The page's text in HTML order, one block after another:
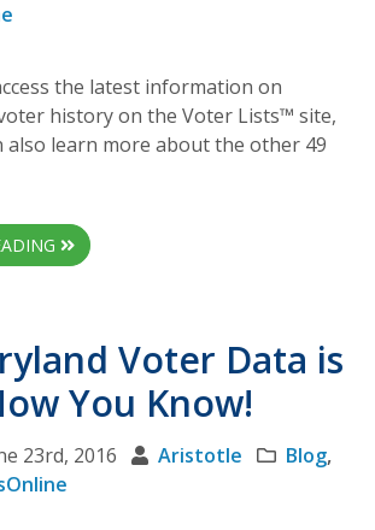
the latest information on
history on the Voter Lists™ site,
also learn more about the other 49
Voter Data is
You Know!
23rd, 2016 Aristotle Blog,